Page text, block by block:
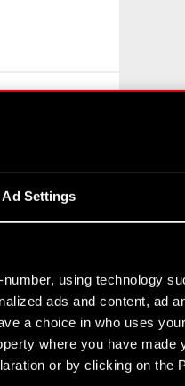
Ad Settings
using technology
ads and content, ad
a choice in who uses
where you have made
or by clicking on the
PROJEKT